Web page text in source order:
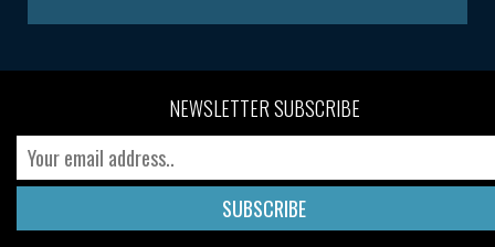
NEWSLETTER SUBSCRIBE